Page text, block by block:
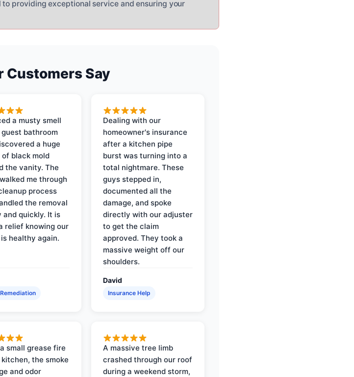
providing exceptional service and ensuring your
Customers Say
a musty smell
guest bathroom
a huge
black mold
the vanity. The
me through
process
the removal
and quickly. It is
relief knowing our
healthy again.
Dealing with our
homeowner's insurance
after a kitchen pipe
burst was turning into a
total nightmare. These
guys stepped in,
documented all the
damage, and spoke
directly with our adjuster
to get the claim
approved. They took a
massive weight off our
shoulders.
David
Insurance Help
small grease fire
the smoke
and odor
A massive tree limb
crashed through our roof
during a weekend storm,